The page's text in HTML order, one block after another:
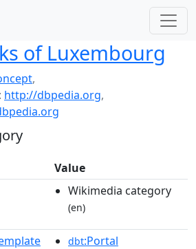
of Luxembourg
,
http://dbpedia.org,
Value
Wikimedia category
(en)
dbt:Portal